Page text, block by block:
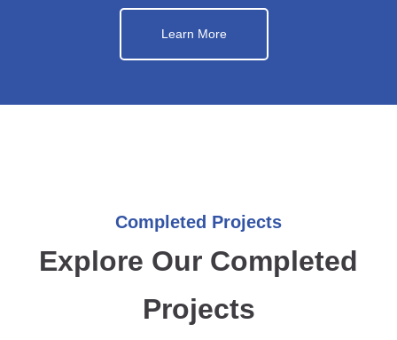
Learn More
Completed Projects
Explore Our Completed
Projects